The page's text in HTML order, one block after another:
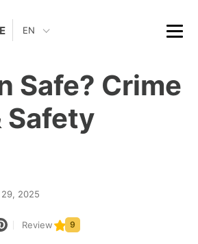
EN
Safe? Crime
Safety
2025
Review 9